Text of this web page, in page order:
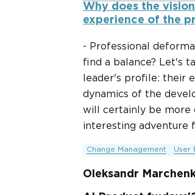
Why does the
experience of the
- Professional
find a balance? Let's
leader's profile: their
dynamics of the
will certainly be more
interesting adventure
Change Management User
Oleksandr